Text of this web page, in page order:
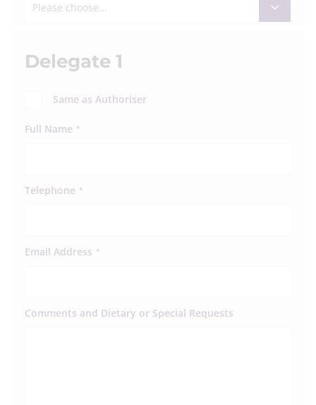
Please choose...
Delegate 1
Same as Authoriser
Full Name *
Telephone *
Email Address *
Comments and Dietary or Special Requests